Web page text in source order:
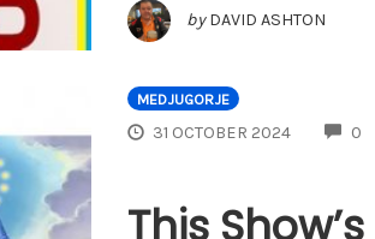
by DAVID ASHTON
MEDJUGORJE
31 OCTOBER 2024 0
This